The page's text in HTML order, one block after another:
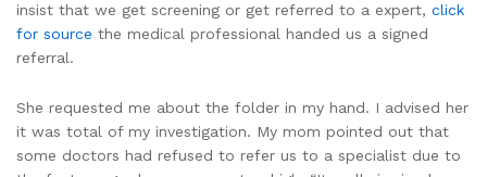
insist that we get screening or get referred to a expert, click
for source the medical professional handed us a signed
referral.
She requested me about the folder in my hand. I advised her
it was total of my investigation. My mom pointed out that
some doctors had refused to refer us to a specialist due to